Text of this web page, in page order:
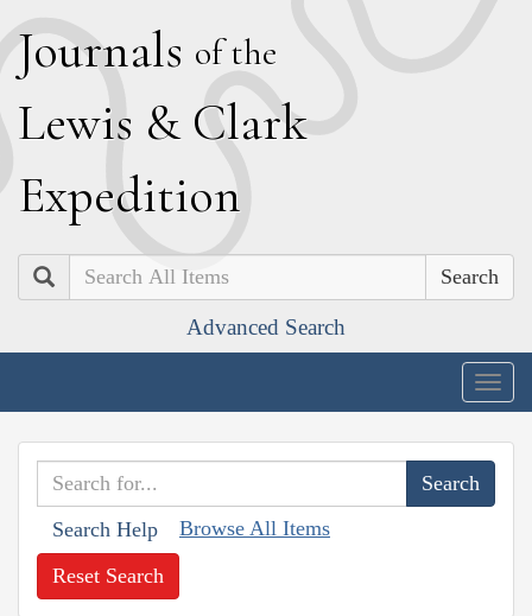
Journals of the
Lewis & Clark
Expedition
Search
Advanced Search
Search Help Browse All Items
Reset Search